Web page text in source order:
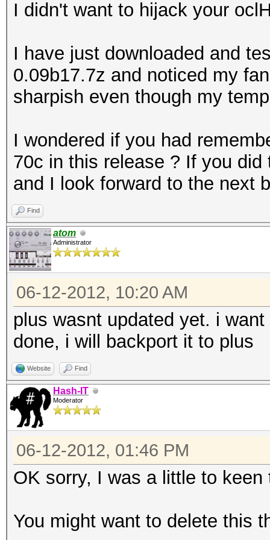
I didn't want to hijack your
I have just downloaded and
0.09b17.7z and noticed my
sharpish even though my
I wondered if you had
70c in this release ? If you
and I look forward to the next
Find
atom
Administrator
06-12-2012, 10:20 AM
plus wasnt updated yet. i
done, i will backport it to plus
Website Find
Hash-IT
Moderator
06-12-2012, 01:46 PM
OK sorry, I was a little to
You might want to delete this